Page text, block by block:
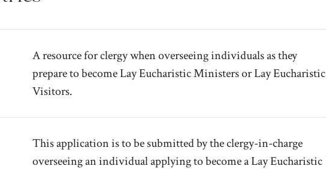
A resource for clergy when overseeing individuals as they
prepare to become Lay Eucharistic Ministers or Lay Eucharistic
Visitors.
This application is to be submitted by the clergy-in-charge
overseeing an individual applying to become a Lay Eucharistic